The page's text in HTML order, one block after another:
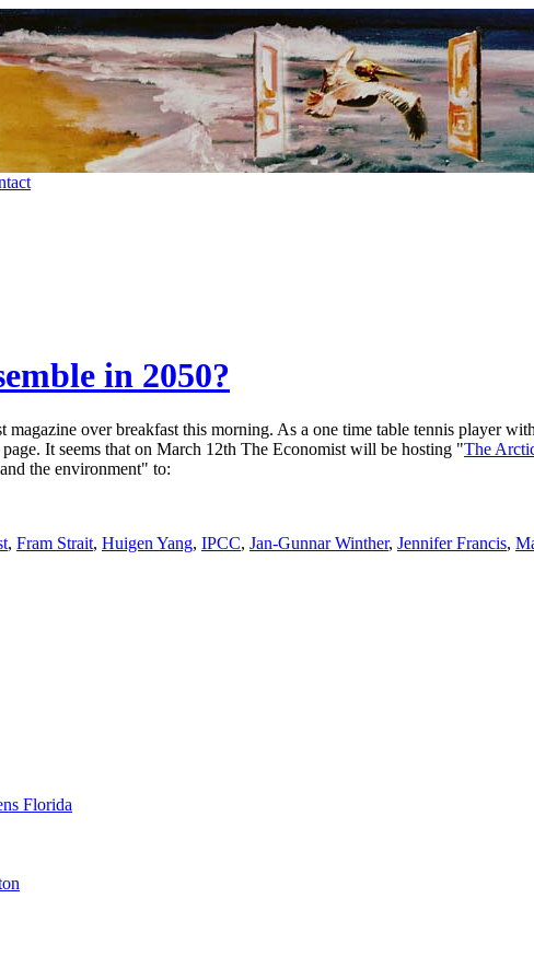
in 2050?
over breakfast this morning. As a one time table tennis player
It seems that on March 12th The Economist will be hosting "The
the environment" to:
, Fram Strait, Huigen Yang, IPCC, Jan-Gunnar Winther, Jennifer Francis,
Florida